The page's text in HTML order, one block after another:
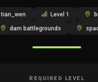
tian_wen Level 1
dam battlegrounds
REQUIRED LEVEL